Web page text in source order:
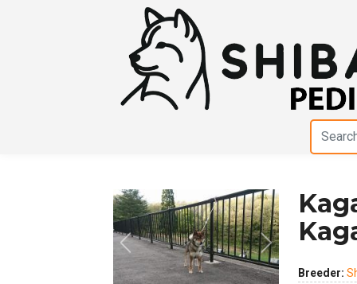
Previous Next
Breeder: